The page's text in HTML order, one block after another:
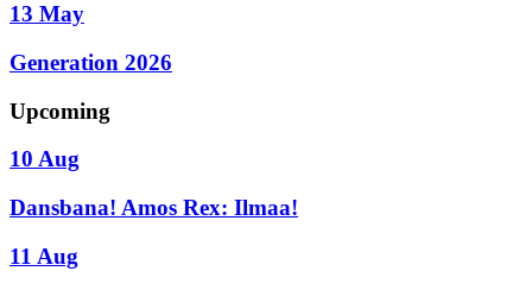
13 May
Generation 2026
Upcoming
10 Aug
Dansbana! Amos Rex: Ilmaa!
11 Aug